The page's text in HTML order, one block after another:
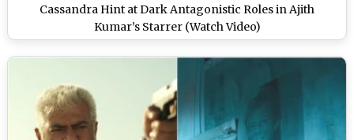
Cassandra Hint at Dark Antagonistic Roles in Ajith
Kumar’s Starrer (Watch Video)